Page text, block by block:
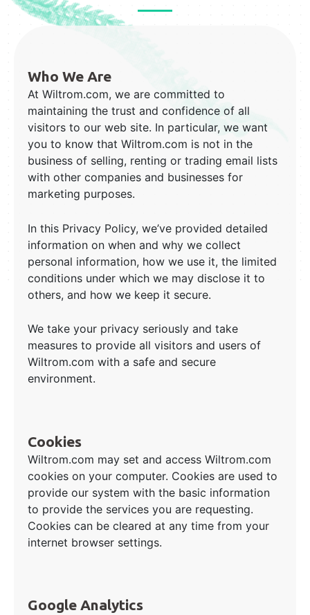
Who We Are
At Wiltrom.com, we are committed to
maintaining the trust and confidence of all
visitors to our web site. In particular, we want
you to know that Wiltrom.com is not in the
business of selling, renting or trading email lists
with other companies and businesses for
marketing purposes.
In this Privacy Policy, we’ve provided detailed
information on when and why we collect
personal information, how we use it, the limited
conditions under which we may disclose it to
others, and how we keep it secure.
We take your privacy seriously and take
measures to provide all visitors and users of
Wiltrom.com with a safe and secure
environment.
Cookies
Wiltrom.com may set and access Wiltrom.com
cookies on your computer. Cookies are used to
provide our system with the basic information
to provide the services you are requesting.
Cookies can be cleared at any time from your
internet browser settings.
Google Analytics